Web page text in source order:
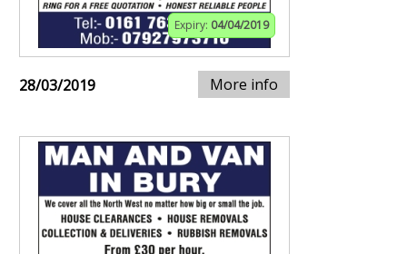
Expiry: 04/04/2019
28/03/2019 More info